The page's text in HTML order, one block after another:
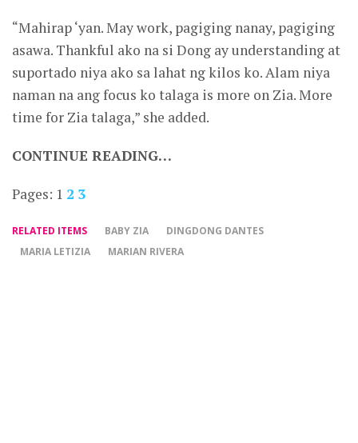
“Mahirap ‘yan. May work, pagiging nanay, pagiging
asawa. Thankful ako na si Dong ay understanding at
suportado niya ako sa lahat ng kilos ko. Alam niya
naman na ang focus ko talaga is more on Zia. More
time for Zia talaga,” she added.
CONTINUE READING…
Pages: 1 2 3
RELATED ITEMS BABY ZIA
DINGDONG DANTES
MARIA LETIZIA
MARIAN RIVERA